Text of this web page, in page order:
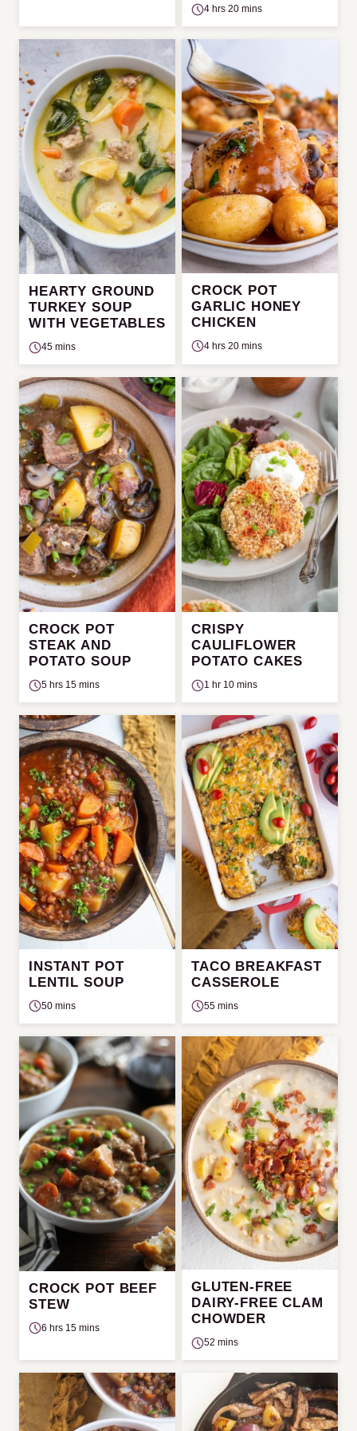
4 hrs 20 mins
HEARTY GROUND
TURKEY SOUP
WITH VEGETABLES
45 mins
CROCK POT
GARLIC HONEY
CHICKEN
4 hrs 20 mins
CROCK POT
STEAK AND
POTATO SOUP
5 hrs 15 mins
CRISPY
CAULIFLOWER
POTATO CAKES
1 hr 10 mins
INSTANT POT
LENTIL SOUP
50 mins
TACO BREAKFAST
CASSEROLE
55 mins
CROCK POT BEEF
STEW
6 hrs 15 mins
GLUTEN-FREE
DAIRY-FREE CLAM
CHOWDER
52 mins